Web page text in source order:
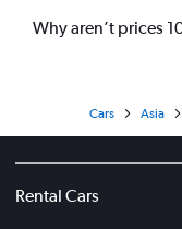
Why aren’t prices
Cars Asia
Rental Cars